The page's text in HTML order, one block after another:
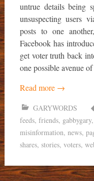
untrue details being
unsuspecting users
posts to one
Facebook has
get voter truth back
one possible avenue
Read more →
GARYWORDS
feeds, friends, gabbygary,
misinformation, news,
shares, stories, voters,